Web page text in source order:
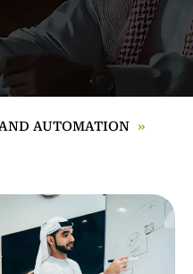
AUTOMATION »